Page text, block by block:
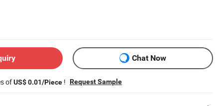
Chat Now
ofUS$ 0.01/Piece ! Request Sample